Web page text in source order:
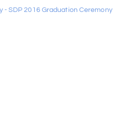
- SDP 2016 Graduation Ceremony